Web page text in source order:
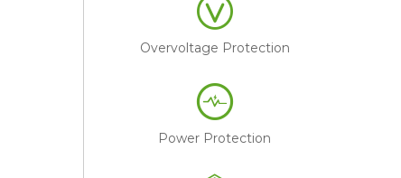
Overvoltage Protection
Power Protection